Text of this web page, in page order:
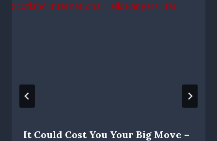
It Could Cost You Your Big Move –